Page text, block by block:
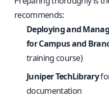
recommends:
Deploying and
for Campus and
training course)
Juniper TechLibrary
documentation